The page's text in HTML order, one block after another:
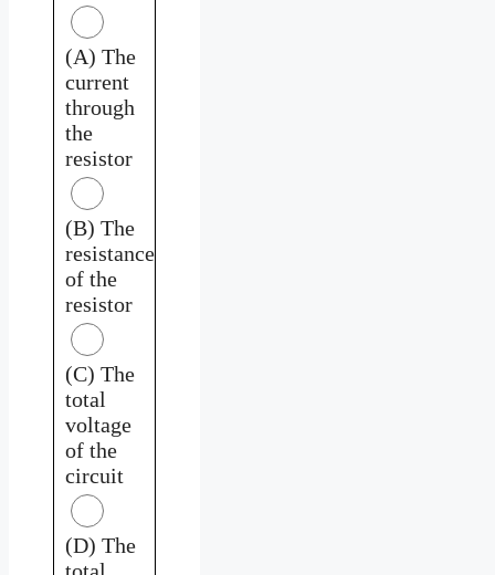
(A) The
current
through
the
resistor
(B) The
resistance
of the
resistor
(C) The
total
voltage
of the
circuit
(D) The
total